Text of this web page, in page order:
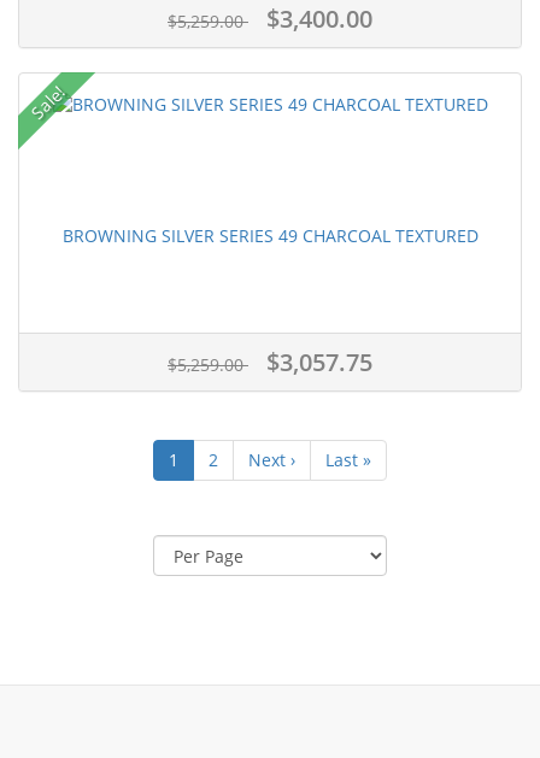
$5,259.00 $3,400.00
Sale!
BROWNING SILVER SERIES 49 CHARCOAL TEXTURED
$5,259.00 $3,057.75
1 2 Next › Last »